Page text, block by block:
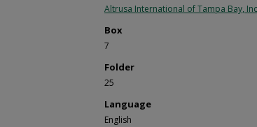
Altrusa International of Tampa Bay,
Box
7
Folder
25
Language
English